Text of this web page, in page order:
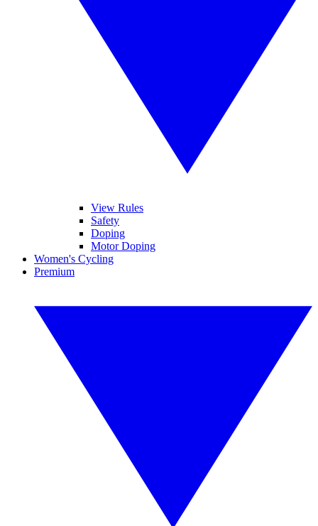
View Rules
Safety
Doping
Motor Doping
Women's Cycling
Premium